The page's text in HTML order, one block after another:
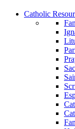
Catholic